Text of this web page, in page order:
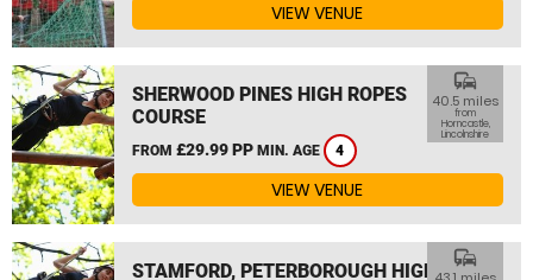
VIEW VENUE
SHERWOOD PINES HIGH ROPES
COURSE
FROM £29.99 PP MIN. AGE 4
commute
40.5 miles
from
Horncastle,
Lincolnshire
VIEW VENUE
STAMFORD, PETERBOROUGH HIGH
commute